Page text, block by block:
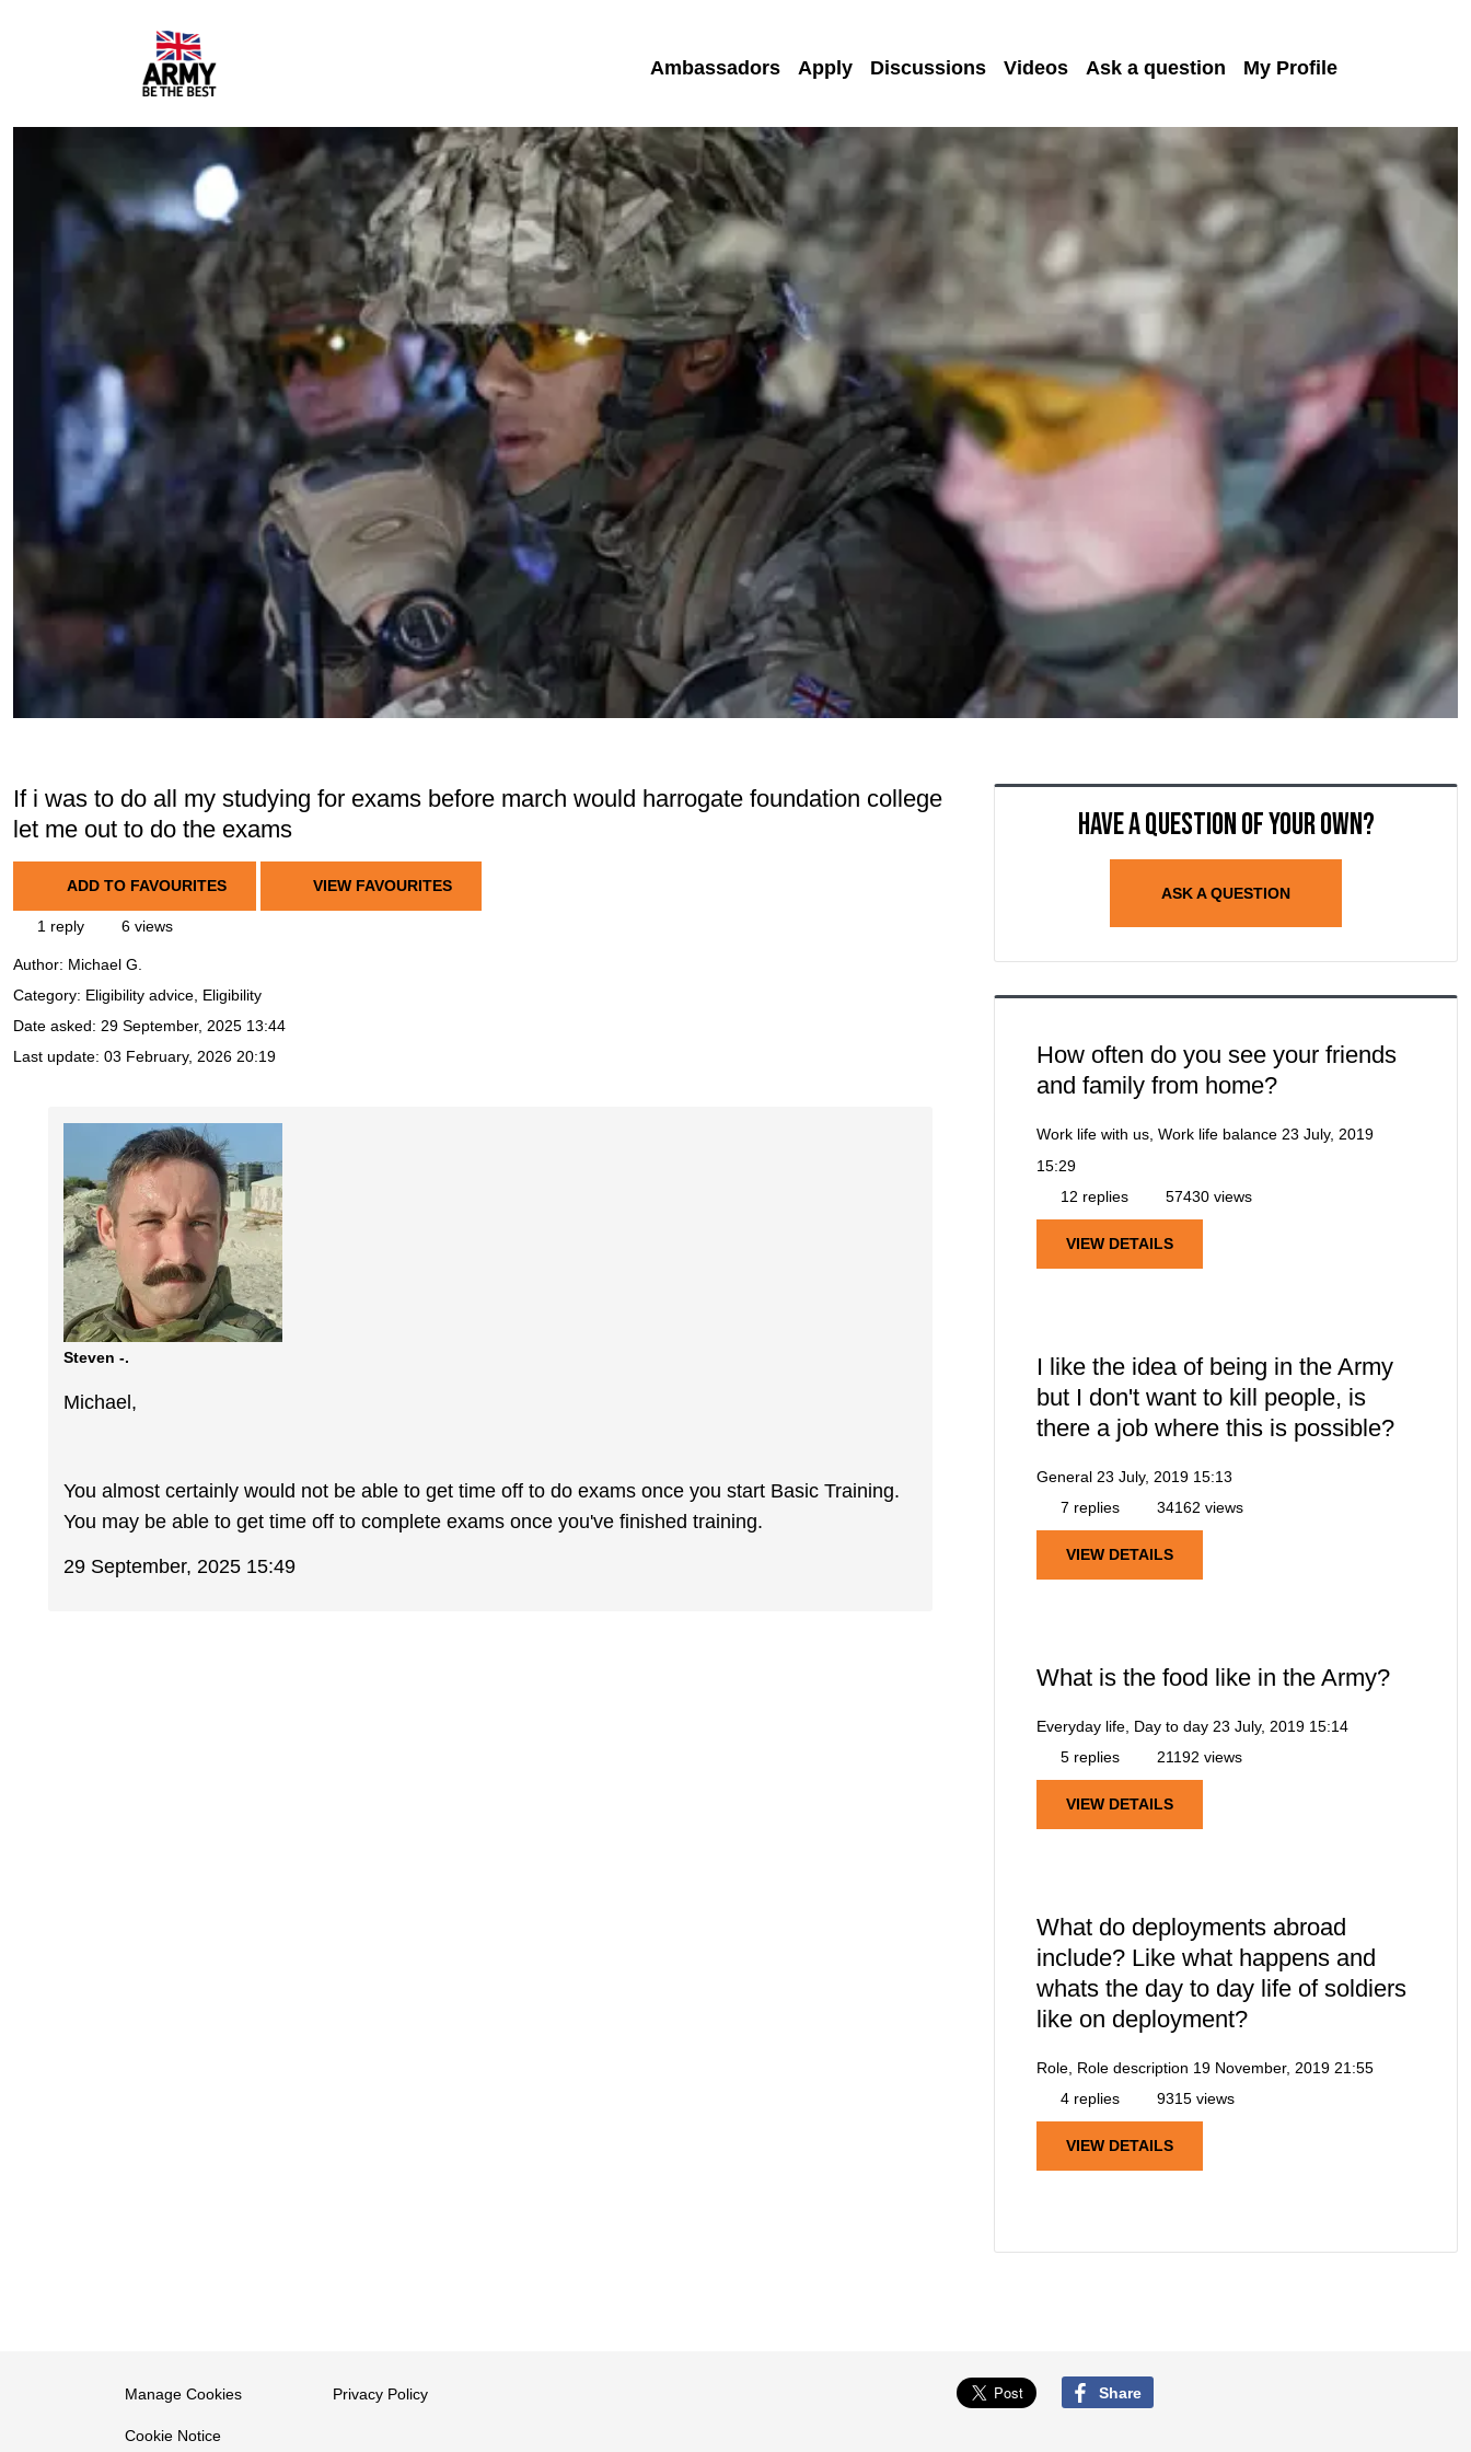
Ambassadors Apply Discussions Videos Ask a question My Profile
If i was to do all my studying for exams before march would harrogate foundation college
let me out to do the exams
ADD TO FAVOURITES VIEW FAVOURITES
1 reply 6 views
Author: Michael G.
Category: Eligibility advice, Eligibility
Date asked: 29 September, 2025 13:44
Last update: 03 February, 2026 20:19
Steven -.
Michael,
You almost certainly would not be able to get time off to do exams once you start Basic Training.
You may be able to get time off to complete exams once you've finished training.
29 September, 2025 15:49
Have a question of your own?
ASK A QUESTION
How often do you see your friends
and family from home?
Work life with us, Work life balance 23 July, 2019
15:29
12 replies
57430 views
VIEW DETAILS
I like the idea of being in the Army
but I don't want to kill people, is
there a job where this is possible?
General 23 July, 2019 15:13
7 replies
34162 views
VIEW DETAILS
What is the food like in the Army?
Everyday life, Day to day 23 July, 2019 15:14
5 replies
21192 views
VIEW DETAILS
What do deployments abroad
include? Like what happens and
whats the day to day life of soldiers
like on deployment?
Role, Role description 19 November, 2019 21:55
4 replies
9315 views
VIEW DETAILS
Manage Cookies
Cookie Notice
Privacy Policy Share